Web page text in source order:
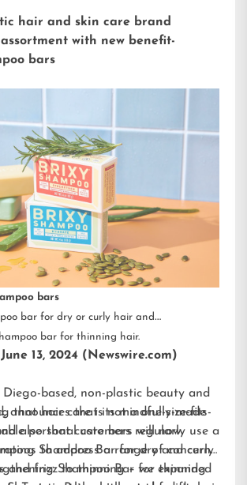
hair and skin care brand
with new benefit-
bars
bars
bar for dry or curly hair and
bar for thinning hair.
13, 2024 (Newswire.com)
Diego-based, non-plastic beauty and
announces that its mindfully-made
personal care bars will now
Shampoo Bar for dry and curly
Shampoo Bar for thinning
that hair care is not a one-size-fits-
also that customers regularly use a
to address a range of concerns
and frizz to thinning – we expanded